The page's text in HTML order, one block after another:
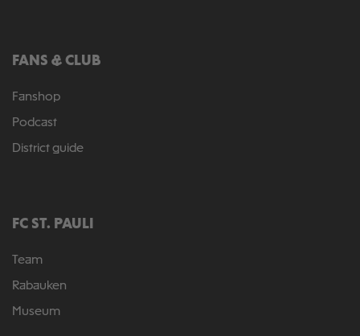
FANS & CLUB
Fanshop
Podcast
District guide
FC ST. PAULI
Team
Rabauken
Museum